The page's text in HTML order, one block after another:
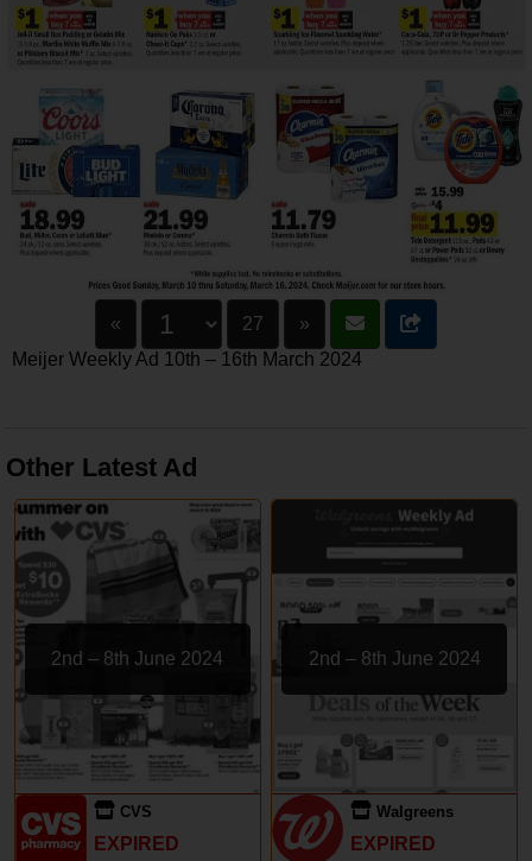
« 27
»
Meijer Weekly Ad 10th – 16th March 2024
Other Latest Ad
2nd – 8th June 2024
CVS
EXPIRED
2nd – 8th June 2024
Walgreens
EXPIRED